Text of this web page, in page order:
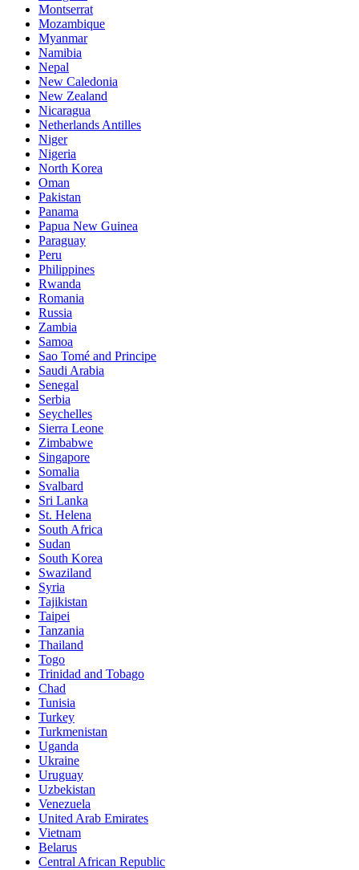
Montserrat
Mozambique
Myanmar
Namibia
Nepal
New Caledonia
New Zealand
Nicaragua
Netherlands Antilles
Niger
Nigeria
North Korea
Oman
Pakistan
Panama
Papua New Guinea
Paraguay
Peru
Philippines
Rwanda
Romania
Russia
Zambia
Samoa
Sao Tomé and Principe
Saudi Arabia
Senegal
Serbia
Seychelles
Sierra Leone
Zimbabwe
Singapore
Somalia
Svalbard
Sri Lanka
St. Helena
South Africa
Sudan
South Korea
Swaziland
Syria
Tajikistan
Taipei
Tanzania
Thailand
Togo
Trinidad and Tobago
Chad
Tunisia
Turkey
Turkmenistan
Uganda
Ukraine
Uruguay
Uzbekistan
Venezuela
United Arab Emirates
Vietnam
Belarus
Central African Republic